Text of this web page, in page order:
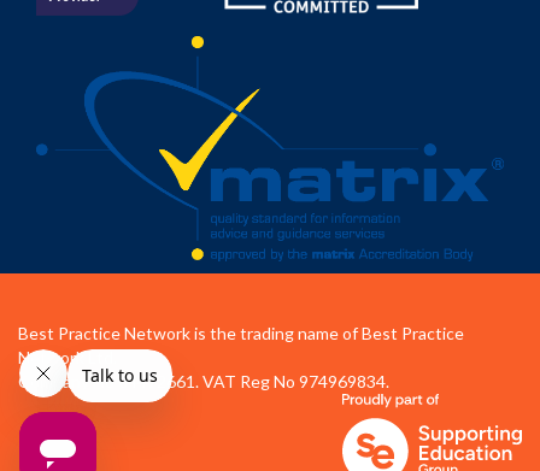
Best Practice Network is the trading name of Best Practice
Network Ltd.
Company No 04472661. VAT Reg No 974969834.